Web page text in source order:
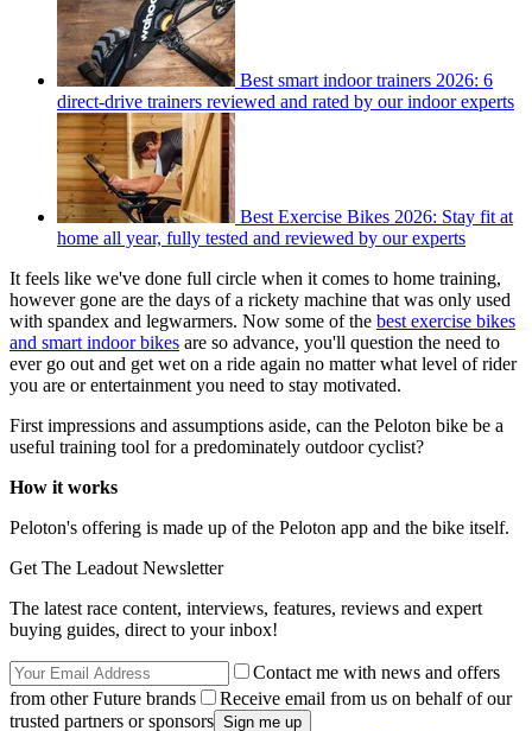
Best smart indoor trainers 2026: 6
direct-drive trainers reviewed and rated by our indoor experts
Best Exercise Bikes 2026: Stay fit at
home all year, fully tested and reviewed by our experts
It feels like we've done full circle when it comes to home training,
however gone are the days of a rickety machine that was only used
with spandex and legwarmers. Now some of the best exercise bikes
and smart indoor bikes are so advance, you'll question the need to
ever go out and get wet on a ride again no matter what level of rider
you are or entertainment you need to stay motivated.
First impressions and assumptions aside, can the Peloton bike be a
useful training tool for a predominately outdoor cyclist?
How it works
Peloton's offering is made up of the Peloton app and the bike itself.
Get The Leadout Newsletter
The latest race content, interviews, features, reviews and expert
buying guides, direct to your inbox!
Contact me with news and offers
from other Future brands
Receive email from us on behalf of our
trusted partners or sponsors